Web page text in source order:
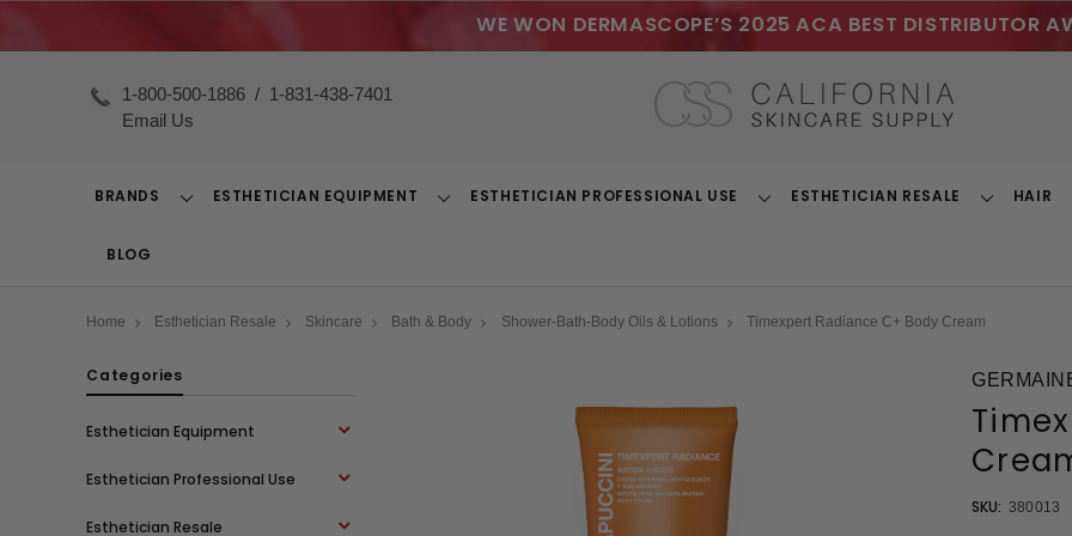
WE WON DERMASCOPE’S 2025 ACA BEST DISTRIBUTOR
1-800-500-1886 / 1-831-438-7401
Email Us
BRANDS
ToggleESTHETICIAN EQUIPMENT
ToggleESTHETICIAN PROFESSIONAL USE
ToggleESTHETICIAN RESALE
ToggleHAIR
BLOG
Home Esthetician Resale Skincare Bath & Body Shower-Bath-Body Oils & Lotions Timexpert Radiance C+ Body Cream
Categories
Esthetician Equipment
Esthetician Professional Use
Esthetician Resale
SKU: 380013